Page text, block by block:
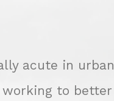
acute in urban
working to better